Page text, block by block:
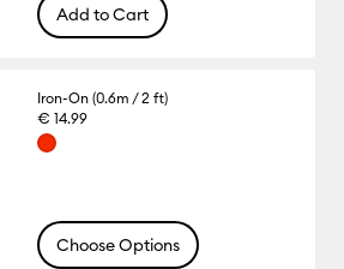
Add to Cart
Iron-On (0.6m / 2 ft)
€ 14.99
Choose Options